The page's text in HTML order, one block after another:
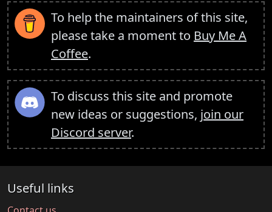
To help the maintainers of this site,
please take a moment to Buy Me A
Coffee.
To discuss this site and promote
new ideas or suggestions, join our
Discord server.
Useful links